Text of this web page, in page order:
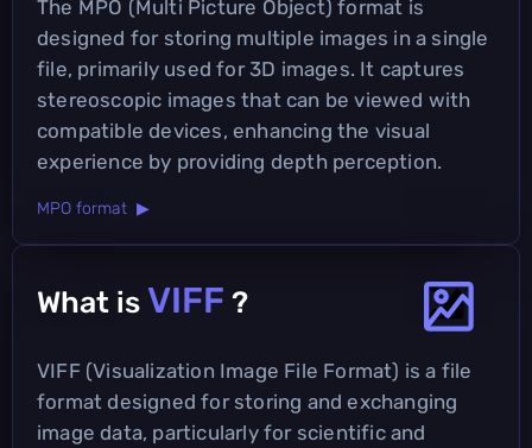
The MPO (Multi Picture Object) format is
designed for storing multiple images in a single
file, primarily used for 3D images. It captures
stereoscopic images that can be viewed with
compatible devices, enhancing the visual
experience by providing depth perception.
MPO format ▶
What is VIFF ?
VIFF (Visualization Image File Format) is a file
format designed for storing and exchanging
image data, particularly for scientific and